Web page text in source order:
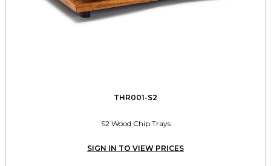
THR001-S2
S2 Wood Chip Trays
SIGN IN TO VIEW PRICES